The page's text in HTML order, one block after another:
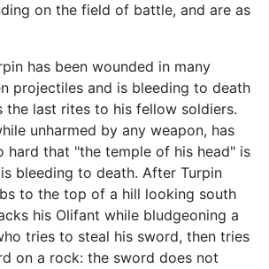
on the field of battle, and are as
has been wounded in many
projectiles and is bleeding to death
the last rites to his fellow soldiers.
unharmed by any weapon, has
hard that "the temple of his head" is
bleeding to death. After Turpin
to the top of a hill looking south
his Olifant while bludgeoning a
tries to steal his sword, then tries
on a rock: the sword does not